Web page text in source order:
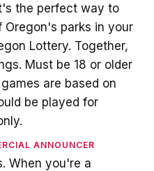
the perfect way to
Oregon's parks in your
Lottery. Together,
Must be 18 or older
are based on
be played for
ANNOUNCER
When you're a